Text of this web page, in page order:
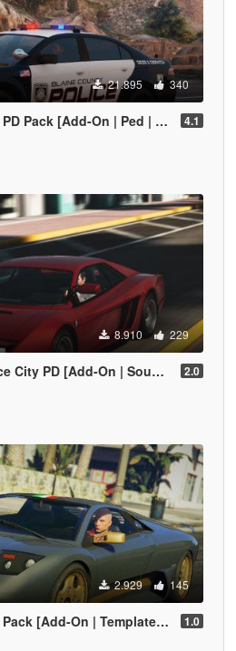
21.895 340
| Ped | Template | Sounds | EUP] 4.1
8.910 229
PD [Add-On | Sound] 2.0
2.929 145
On | Template | RDE-Style] 1.0